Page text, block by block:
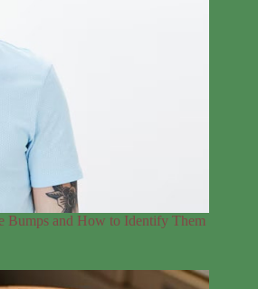
Bumps and How to Identify Them